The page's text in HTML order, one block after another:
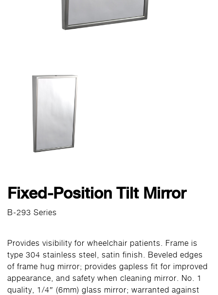
Fixed-Position Tilt Mirror
B-293 Series
Provides visibility for wheelchair patients. Frame is
type 304 stainless steel, satin finish. Beveled edges
of frame hug mirror; provides gapless fit for improved
appearance, and safety when cleaning mirror. No. 1
quality, 1/4″ (6mm) glass mirror; warranted against